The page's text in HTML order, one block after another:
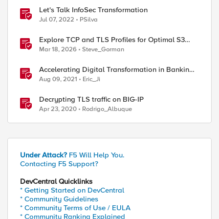
Let's Talk InfoSec Transformation
Jul 07, 2022 PSilva
Explore TCP and TLS Profiles for Optimal S3
with MinIO Clusters
Mar 18, 2026 Steve_Gorman
Accelerating Digital Transformation in Banking
and Financial Services
Aug 09, 2021 Eric_Ji
Decrypting TLS traffic on BIG-IP
Apr 23, 2020 Rodrigo_Albuque
Under Attack? F5 Will Help You.
Contacting F5 Support?
DevCentral Quicklinks
* Getting Started on DevCentral
* Community Guidelines
* Community Terms of Use / EULA
* Community Ranking Explained